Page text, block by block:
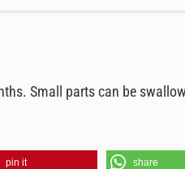
Small parts can be
pin it share